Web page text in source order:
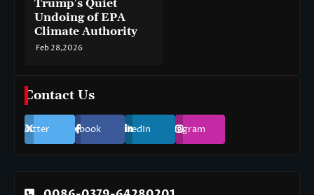
Trump’s Quiet
Undoing of EPA
Climate Authority
Feb 28,2026
Contact Us
Twitter Facebook LinkedIn Instagram